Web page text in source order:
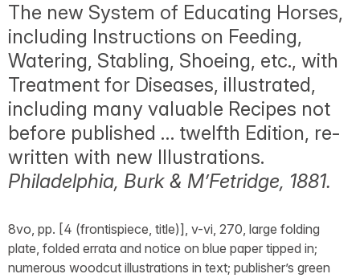
The new System of Educating Horses,
including Instructions on Feeding,
Watering, Stabling, Shoeing, etc., with
Treatment for Diseases, illustrated,
including many valuable Recipes not
before published … twelfth Edition, re-
written with new Illustrations.
Philadelphia, Burk & M’Fetridge, 1881.
8vo, pp. [4 (frontispiece, title)], v-vi, 270, large folding
plate, folded errata and notice on blue paper tipped in;
numerous woodcut illustrations in text; publisher’s green